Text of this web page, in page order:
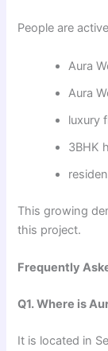
People are
Aura
Aura
luxury
3BHK
This growing
this project.
Frequently
Q1. Where is
It is located in